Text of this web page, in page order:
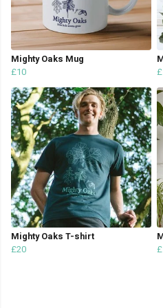
Mighty Oaks Mug
£10
Mighty Oaks T-shirt
£20